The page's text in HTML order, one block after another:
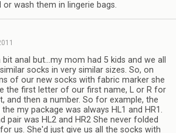
wash them in lingerie bags.
bit anal but…my mom had 5 kids and we all
socks in very similar sizes. So, on
of our new socks with fabric marker she
the first letter of our first name, L or R for
and then a number. So for example, the
my package was always HL1 and HR1.
pair was HL2 and HR2 She never folded
us. She'd just give us all the socks with